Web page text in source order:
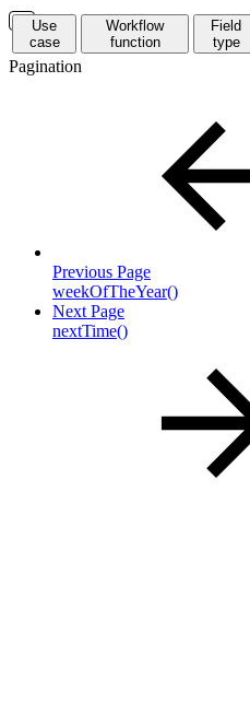
Use
case
Workflow
function
Field
type
Pagination
Previous Page
weekOfTheYear()
Next Page
nextTime()